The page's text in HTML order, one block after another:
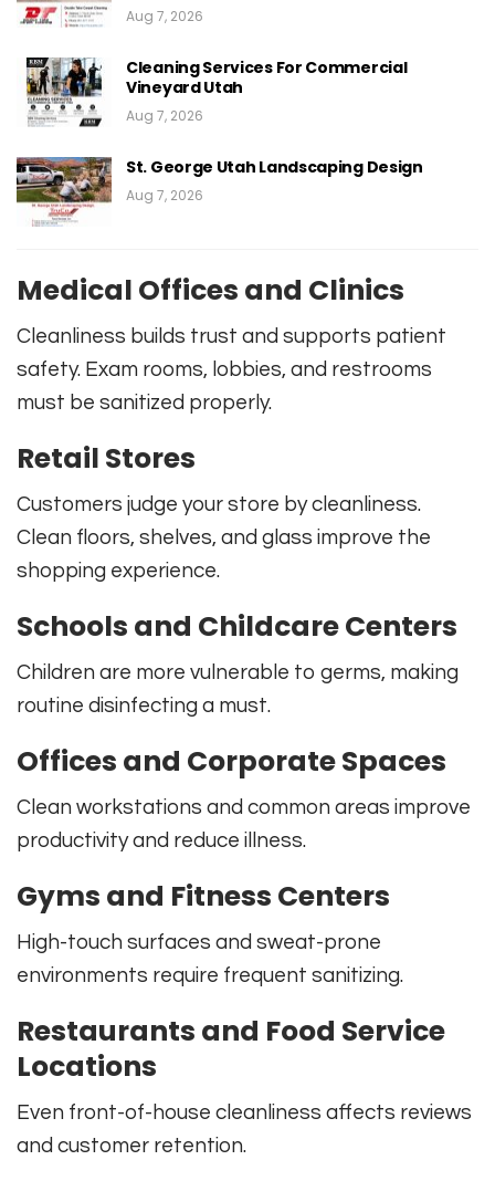
Aug 7, 2026
Cleaning Services For Commercial
Vineyard Utah
Aug 7, 2026
St. George Utah Landscaping Design
Aug 7, 2026
Medical Offices and Clinics
Cleanliness builds trust and supports patient
safety. Exam rooms, lobbies, and restrooms
must be sanitized properly.
Retail Stores
Customers judge your store by cleanliness.
Clean floors, shelves, and glass improve the
shopping experience.
Schools and Childcare Centers
Children are more vulnerable to germs, making
routine disinfecting a must.
Offices and Corporate Spaces
Clean workstations and common areas improve
productivity and reduce illness.
Gyms and Fitness Centers
High-touch surfaces and sweat-prone
environments require frequent sanitizing.
Restaurants and Food Service
Locations
Even front-of-house cleanliness affects reviews
and customer retention.